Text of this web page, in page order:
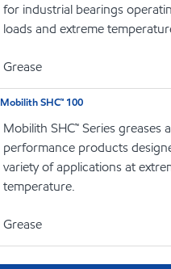
for industrial bearings
loads and extreme
Grease
Mobilith SHC™ 100
Mobilith SHC™ Series greases
performance products
variety of applications at
temperature.
Grease